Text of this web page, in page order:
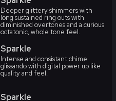
Deeper glittery shimmers with
long sustained ring outs with
diminished overtones and a curious
octatonic, whole tone feel.
Sparkle
Intense and consistant chime
glissando with digital power up like
quality and feel.
Sparkle